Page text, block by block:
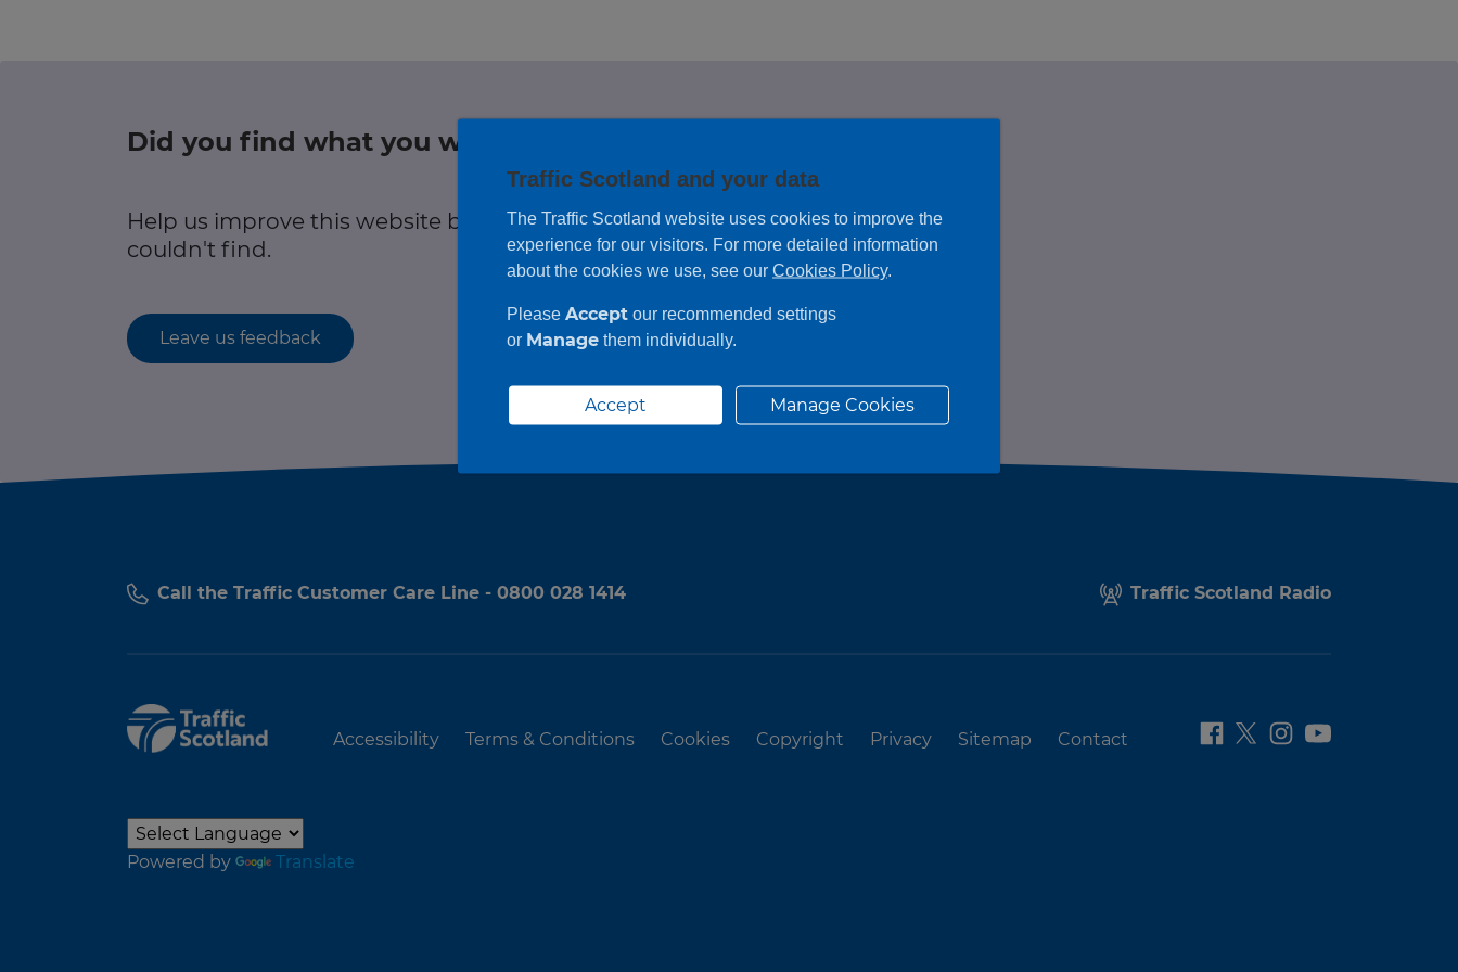
Follow us on X
Did you find what you were looking for?
Help us improve this website by leaving feedback on any information you
couldn't find.
Leave us feedback
Call the Traffic Customer Care Line - 0800 028 1414 Traffic Scotland Radio
Accessibility Terms & Conditions Cookies Copyright Privacy Sitemap Contact
Powered by Translate
Traffic Scotland and your data
The Traffic Scotland website uses cookies to improve the
experience for our visitors. For more detailed information
about the cookies we use, see our Cookies Policy.
Please Accept our recommended settings
or Manage them individually.
Accept Manage Cookies